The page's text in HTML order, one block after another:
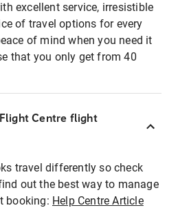
excellent service, irresistible
of travel options for every
of mind when you need it
that you only get from 40
Centre flight
travel differently so check
out the best way to manage
booking: Help Centre Article